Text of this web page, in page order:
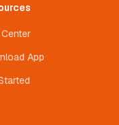
App